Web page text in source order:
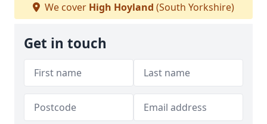
We cover High Hoyland (South Yorkshire)
Get in touch